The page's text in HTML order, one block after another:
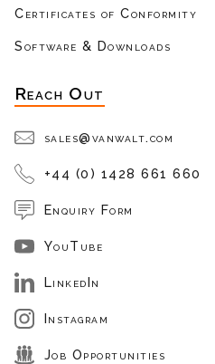
Certificates of Conformity
Software & Downloads
Reach Out
sales@vanwalt.com
+44 (0) 1428 661 660
Enquiry Form
YouTube
LinkedIn
Instagram
Job Opportunities